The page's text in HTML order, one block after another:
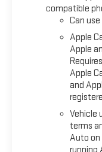
Off-Road and
Descent
Axle Ratio, 4-
CarPlay/
Emergency
Safe, Delay-off
Stability
Front Center
independent
Heated steering
Low tire
compatible
Can
Apple
Apple
Apple
and
Vehicle
terms
Auto on